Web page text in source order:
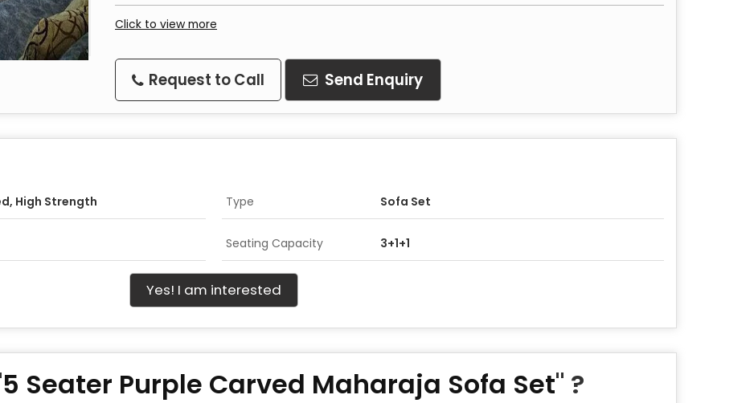
Click to view more
Request to Call Send Enquiry
High Strength Type Sofa Set
Seating Capacity 3+1+1
Yes! I am interested
5 Seater Purple Carved Maharaja Sofa Set" ?